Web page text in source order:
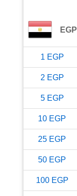
EGP
1 EGP
2 EGP
5 EGP
10 EGP
25 EGP
50 EGP
100 EGP